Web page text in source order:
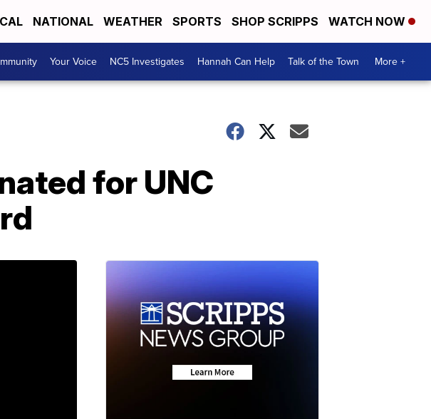
NATIONAL WEATHER SPORTS SHOP SCRIPPS WATCH NOW
Your Voice NC5 Investigates Hannah Can Help Talk of the Town More +
for UNC